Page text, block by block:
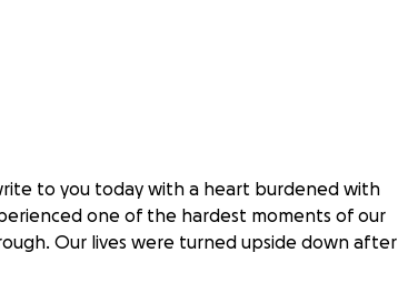
to you today with a heart burdened with
one of the hardest moments of our
Our lives were turned upside down after